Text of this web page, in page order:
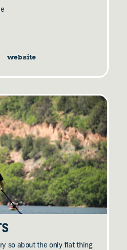
website
so about the only flat thing